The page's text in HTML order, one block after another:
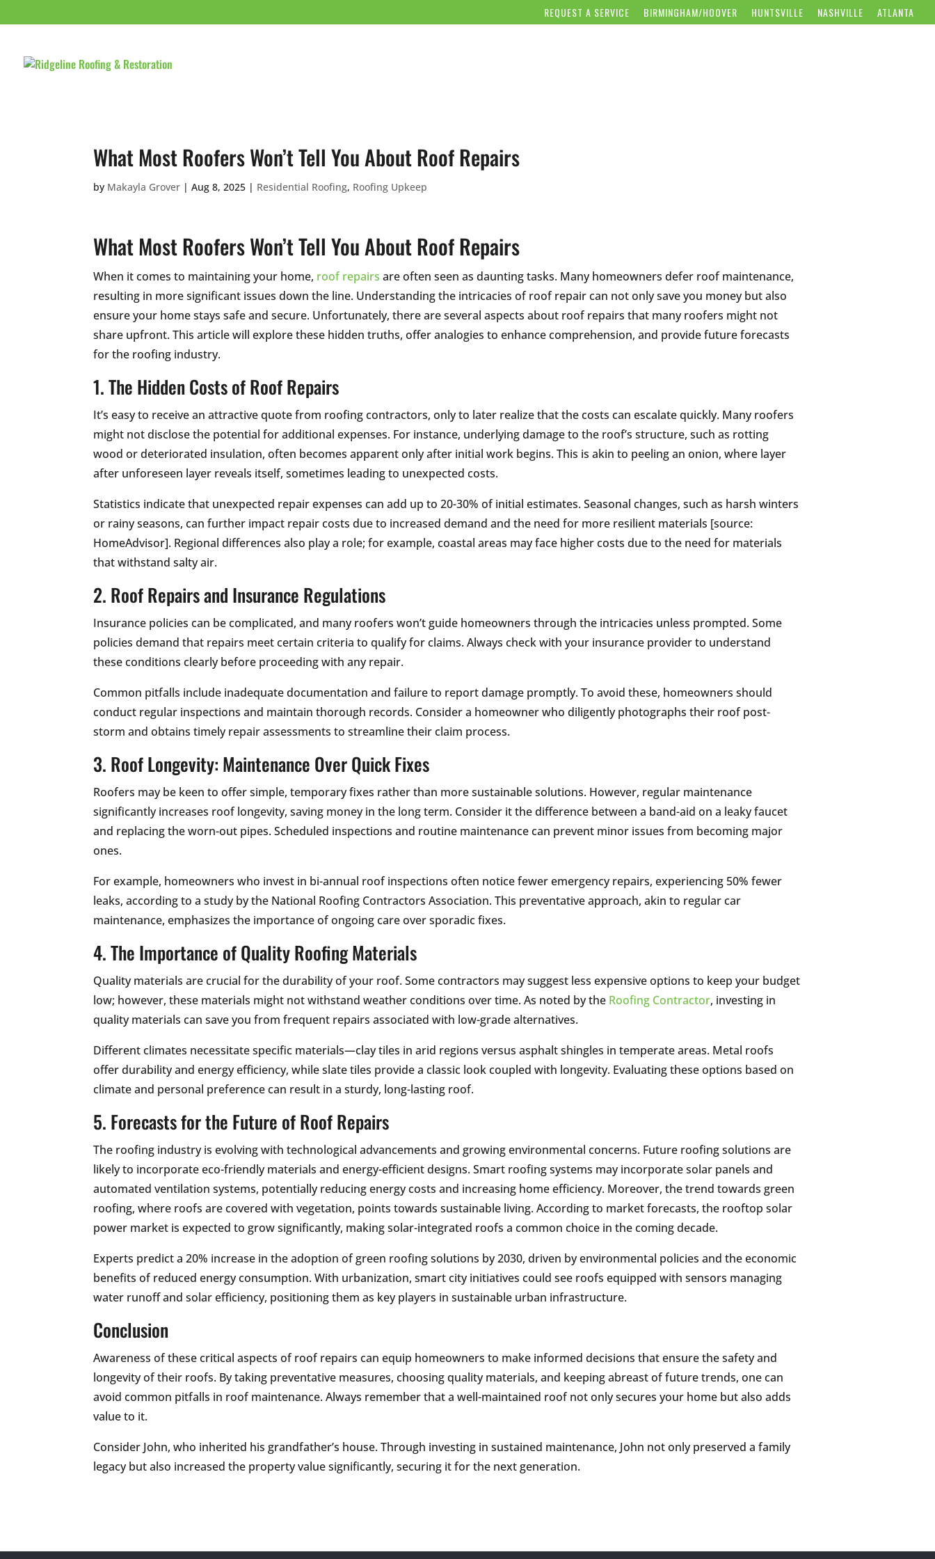
REQUEST A SERVICE BIRMINGHAM/HOOVER HUNTSVILLE NASHVILLE ATLANTA
What Most Roofers Won’t Tell You About Roof Repairs
by Makayla Grover |Aug 8, 2025 | Residential Roofing, Roofing Upkeep
What Most Roofers Won’t Tell You About Roof Repairs
When it comes to maintaining your home, roof repairs are often seen as daunting tasks. Many homeowners defer roof maintenance,
resulting in more significant issues down the line. Understanding the intricacies of roof repair can not only save you money but also
ensure your home stays safe and secure. Unfortunately, there are several aspects about roof repairs that many roofers might not
share upfront. This article will explore these hidden truths, offer analogies to enhance comprehension, and provide future forecasts
for the roofing industry.
1. The Hidden Costs of Roof Repairs
It’s easy to receive an attractive quote from roofing contractors, only to later realize that the costs can escalate quickly. Many roofers
might not disclose the potential for additional expenses. For instance, underlying damage to the roof’s structure, such as rotting
wood or deteriorated insulation, often becomes apparent only after initial work begins. This is akin to peeling an onion, where layer
after unforeseen layer reveals itself, sometimes leading to unexpected costs.
Statistics indicate that unexpected repair expenses can add up to 20-30% of initial estimates. Seasonal changes, such as harsh winters
or rainy seasons, can further impact repair costs due to increased demand and the need for more resilient materials [source:
HomeAdvisor]. Regional differences also play a role; for example, coastal areas may face higher costs due to the need for materials
that withstand salty air.
2. Roof Repairs and Insurance Regulations
Insurance policies can be complicated, and many roofers won’t guide homeowners through the intricacies unless prompted. Some
policies demand that repairs meet certain criteria to qualify for claims. Always check with your insurance provider to understand
these conditions clearly before proceeding with any repair.
Common pitfalls include inadequate documentation and failure to report damage promptly. To avoid these, homeowners should
conduct regular inspections and maintain thorough records. Consider a homeowner who diligently photographs their roof post-
storm and obtains timely repair assessments to streamline their claim process.
3. Roof Longevity: Maintenance Over Quick Fixes
Roofers may be keen to offer simple, temporary fixes rather than more sustainable solutions. However, regular maintenance
significantly increases roof longevity, saving money in the long term. Consider it the difference between a band-aid on a leaky faucet
and replacing the worn-out pipes. Scheduled inspections and routine maintenance can prevent minor issues from becoming major
ones.
For example, homeowners who invest in bi-annual roof inspections often notice fewer emergency repairs, experiencing 50% fewer
leaks, according to a study by the National Roofing Contractors Association. This preventative approach, akin to regular car
maintenance, emphasizes the importance of ongoing care over sporadic fixes.
4. The Importance of Quality Roofing Materials
Quality materials are crucial for the durability of your roof. Some contractors may suggest less expensive options to keep your budget
low; however, these materials might not withstand weather conditions over time. As noted by the Roofing Contractor, investing in
quality materials can save you from frequent repairs associated with low-grade alternatives.
Different climates necessitate specific materials—clay tiles in arid regions versus asphalt shingles in temperate areas. Metal roofs
offer durability and energy efficiency, while slate tiles provide a classic look coupled with longevity. Evaluating these options based on
climate and personal preference can result in a sturdy, long-lasting roof.
5. Forecasts for the Future of Roof Repairs
The roofing industry is evolving with technological advancements and growing environmental concerns. Future roofing solutions are
likely to incorporate eco-friendly materials and energy-efficient designs. Smart roofing systems may incorporate solar panels and
automated ventilation systems, potentially reducing energy costs and increasing home efficiency. Moreover, the trend towards green
roofing, where roofs are covered with vegetation, points towards sustainable living. According to market forecasts, the rooftop solar
power market is expected to grow significantly, making solar-integrated roofs a common choice in the coming decade.
Experts predict a 20% increase in the adoption of green roofing solutions by 2030, driven by environmental policies and the economic
benefits of reduced energy consumption. With urbanization, smart city initiatives could see roofs equipped with sensors managing
water runoff and solar efficiency, positioning them as key players in sustainable urban infrastructure.
Conclusion
Awareness of these critical aspects of roof repairs can equip homeowners to make informed decisions that ensure the safety and
longevity of their roofs. By taking preventative measures, choosing quality materials, and keeping abreast of future trends, one can
avoid common pitfalls in roof maintenance. Always remember that a well-maintained roof not only secures your home but also adds
value to it.
Consider John, who inherited his grandfather’s house. Through investing in sustained maintenance, John not only preserved a family
legacy but also increased the property value significantly, securing it for the next generation.